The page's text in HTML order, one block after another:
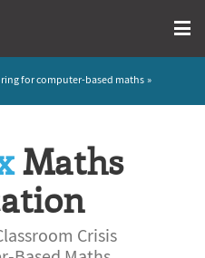
for computer-based maths
Maths
Crisis